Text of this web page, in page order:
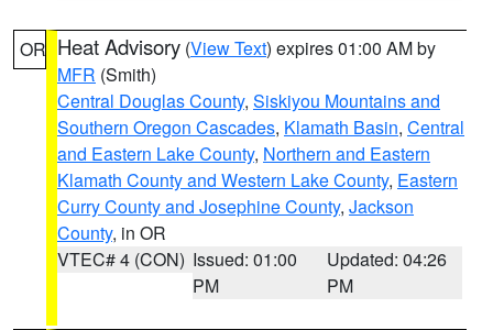
OR Heat Advisory (View Text) expires 01:00 AM by
MFR (Smith)
Central Douglas County, Siskiyou Mountains and
Southern Oregon Cascades, Klamath Basin, Central
and Eastern Lake County, Northern and Eastern
Klamath County and Western Lake County, Eastern
Curry County and Josephine County, Jackson
County, in OR
VTEC# 4 (CON) Issued: 01:00
PM
Updated: 04:26
PM